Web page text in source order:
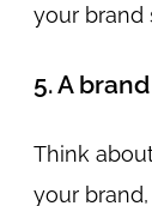
your brand
5. A
Think
your